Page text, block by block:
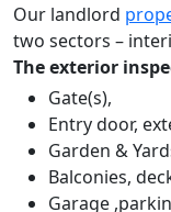
Our landlord
two sectors –
The exterior
Gate(s),
Entry door,
Garden &
Balconies,
Garage